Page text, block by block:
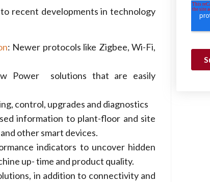
recent developments in technology
: Newer protocols like Zigbee, Wi-Fi,
Power solutions that are easily
control, upgrades and diagnostics
information to plant-floor and site
other smart devices.
indicators to uncover hidden
up- time and product quality.
in addition to connectivity and